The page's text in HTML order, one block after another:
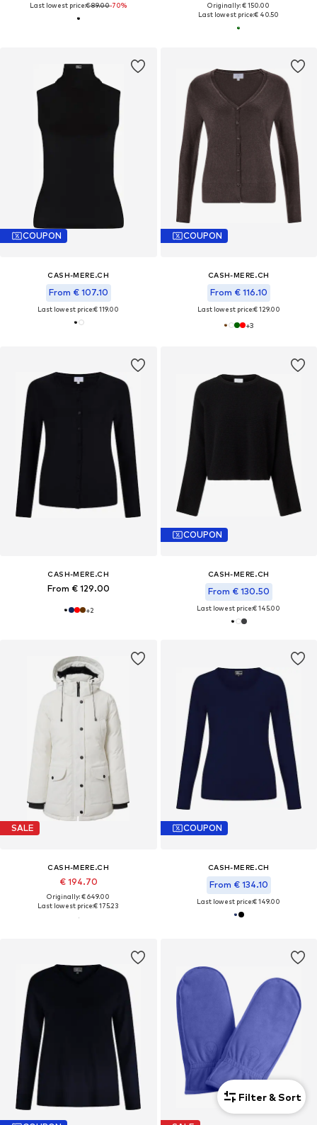
Last lowest price:€ 89.00-70%
Originally: € 150.00
Last lowest price:€ 40.50
COUPON
CASH-MERE.CH
From € 107.10
Last lowest price:€ 119.00
COUPON
CASH-MERE.CH
From € 116.10
Last lowest price:€ 129.00
+3
CASH-MERE.CH
From € 129.00
+2
COUPON
CASH-MERE.CH
From € 130.50
Last lowest price:€ 145.00
SALE
CASH-MERE.CH
€ 194.70
Originally: € 649.00
Last lowest price:€ 175.23
COUPON
CASH-MERE.CH
From € 134.10
Last lowest price:€ 149.00
Filter & Sort